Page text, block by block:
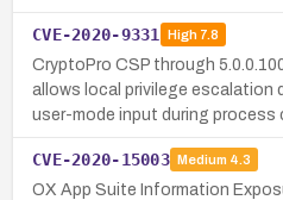
CVE-2020-9331 High7.8
CryptoPro CSP through
allows local privilege escalation
user-mode input during process
CVE-2020-15003 Medium 4.3
OX App Suite Information